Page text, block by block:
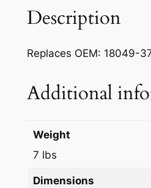
a
u
t
e
a
Description
Replaces OEM: 18049-
Additional
Weight
7 lbs
Dimensions